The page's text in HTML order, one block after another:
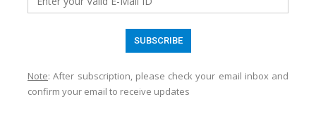
Note: After subscription, please check your email inbox and
confirm your email to receive updates